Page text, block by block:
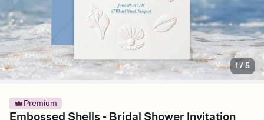
1 /5
Premium
Embossed Shells - Bridal Shower Invitation